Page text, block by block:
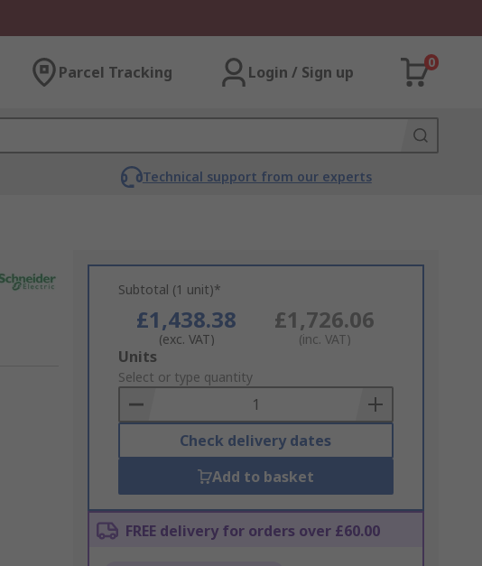
Parcel Tracking Login / Sign up
0
Technical support from our experts
Subtotal (1 unit)*
£1,438.38
(exc. VAT)
£1,726.06
(inc. VAT)
Add
to
Basket
Units
Select or type quantity
Check delivery dates
Add to basket
FREE delivery for orders over £60.00